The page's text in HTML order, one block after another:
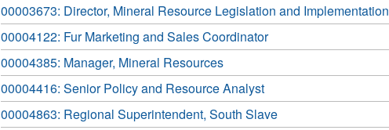
00003673: Director, Mineral Resource Legislation and Implementation
00004122: Fur Marketing and Sales Coordinator
00004385: Manager, Mineral Resources
00004416: Senior Policy and Resource Analyst
00004863: Regional Superintendent, South Slave